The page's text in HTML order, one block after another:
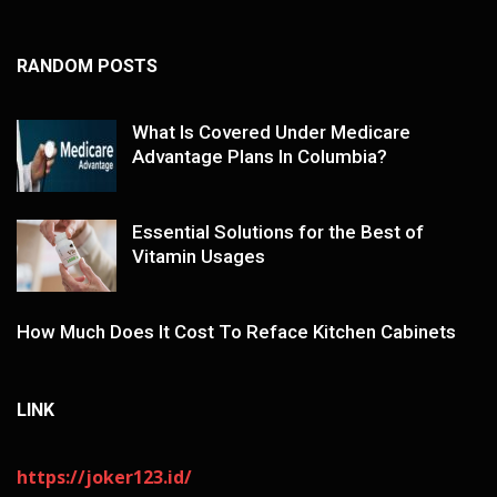
RANDOM POSTS
What Is Covered Under Medicare
Advantage Plans In Columbia?
Essential Solutions for the Best of
Vitamin Usages
How Much Does It Cost To Reface Kitchen Cabinets
LINK
https://joker123.id/